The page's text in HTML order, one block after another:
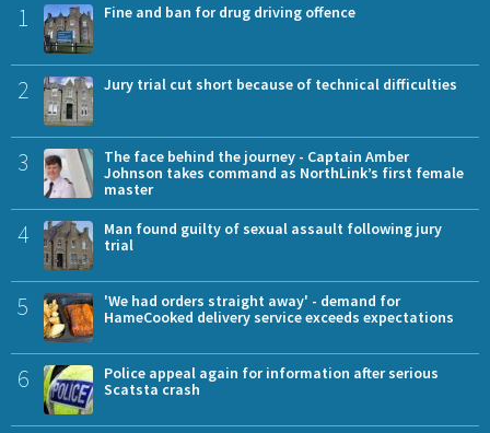
1 Fine and ban for drug driving offence
2 Jury trial cut short because of technical difficulties
3
The face behind the journey - Captain Amber
Johnson takes command as NorthLink’s first female
master
4
Man found guilty of sexual assault following jury
trial
5
'We had orders straight away' - demand for
HameCooked delivery service exceeds expectations
6
Police appeal again for information after serious
Scatsta crash